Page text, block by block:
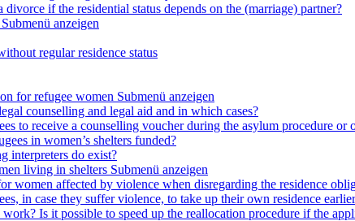
divorce if the residential status depends on the (marriage) partner?
Submenü anzeigen
regular residence status
for refugee women Submenü anzeigen
counselling and legal aid and in which cases?
to receive a counselling voucher during the asylum procedure or
in women’s shelters funded?
interpreters do exist?
living in shelters Submenü anzeigen
women affected by violence when disregarding the residence
in case they suffer violence, to take up their own residence
Is it possible to speed up the reallocation procedure if the